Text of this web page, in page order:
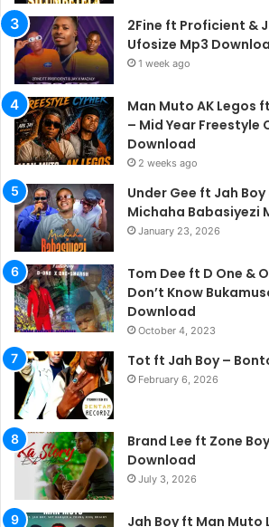
2Fine ft Proficient &
Ufosize Mp3
1 week ago
Man Muto AK Legos
– Mid Year Freestyle
Download
2 weeks ago
Under Gee ft Jah Boy
Michaha Babasiyezi
January 23, 2026
Tom Dee ft D One &
Don’t Know
Download
October 4, 2023
Tot ft Jah Boy –
February 6, 2026
Brand Lee ft Zone
Download
July 3, 2026
Jah Boy ft Man Muto